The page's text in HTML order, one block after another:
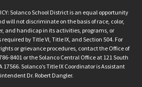
Solanco School District is an equal opportunity
will not discriminate on the basis of race, color,
and handicap in its activities, programs, or
by Title VI, Title IX, and Section 504. For
or grievance procedures, contact the Office of
8401 or the Solanco Central Office at 121 South
17566. Solanco’s Title IX Coordinator is Assistant
Dr. Robert Dangler.